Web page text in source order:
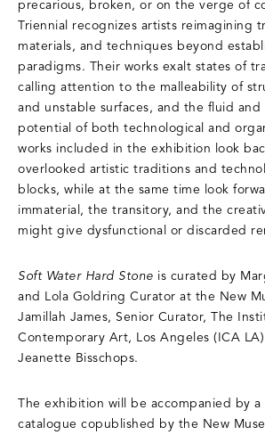
precarious, broken, or on the verge of
Triennial recognizes artists reimagining
materials, and techniques beyond
paradigms. Their works exalt states of
calling attention to the malleability of
and unstable surfaces, and the fluid and
potential of both technological and
works included in the exhibition look
overlooked artistic traditions and
blocks, while at the same time look
immaterial, the transitory, and the
might give dysfunctional or discarded
Soft Water Hard Stone is curated by
and Lola Goldring Curator at the New
Jamillah James, Senior Curator, The
Contemporary Art, Los Angeles (ICA
Jeanette Bisschops.
The exhibition will be accompanied by
catalogue copublished by the New